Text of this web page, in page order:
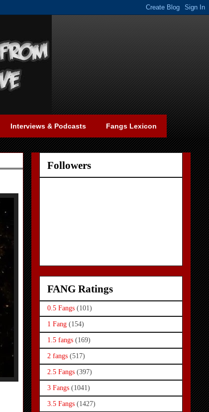
Interviews & Podcasts Fangs Lexicon
Followers
FANG Ratings
0.5 Fangs (101)
1 Fang (154)
1.5 fangs (169)
2 fangs (517)
2.5 Fangs (397)
3 Fangs (1041)
3.5 Fangs (1427)